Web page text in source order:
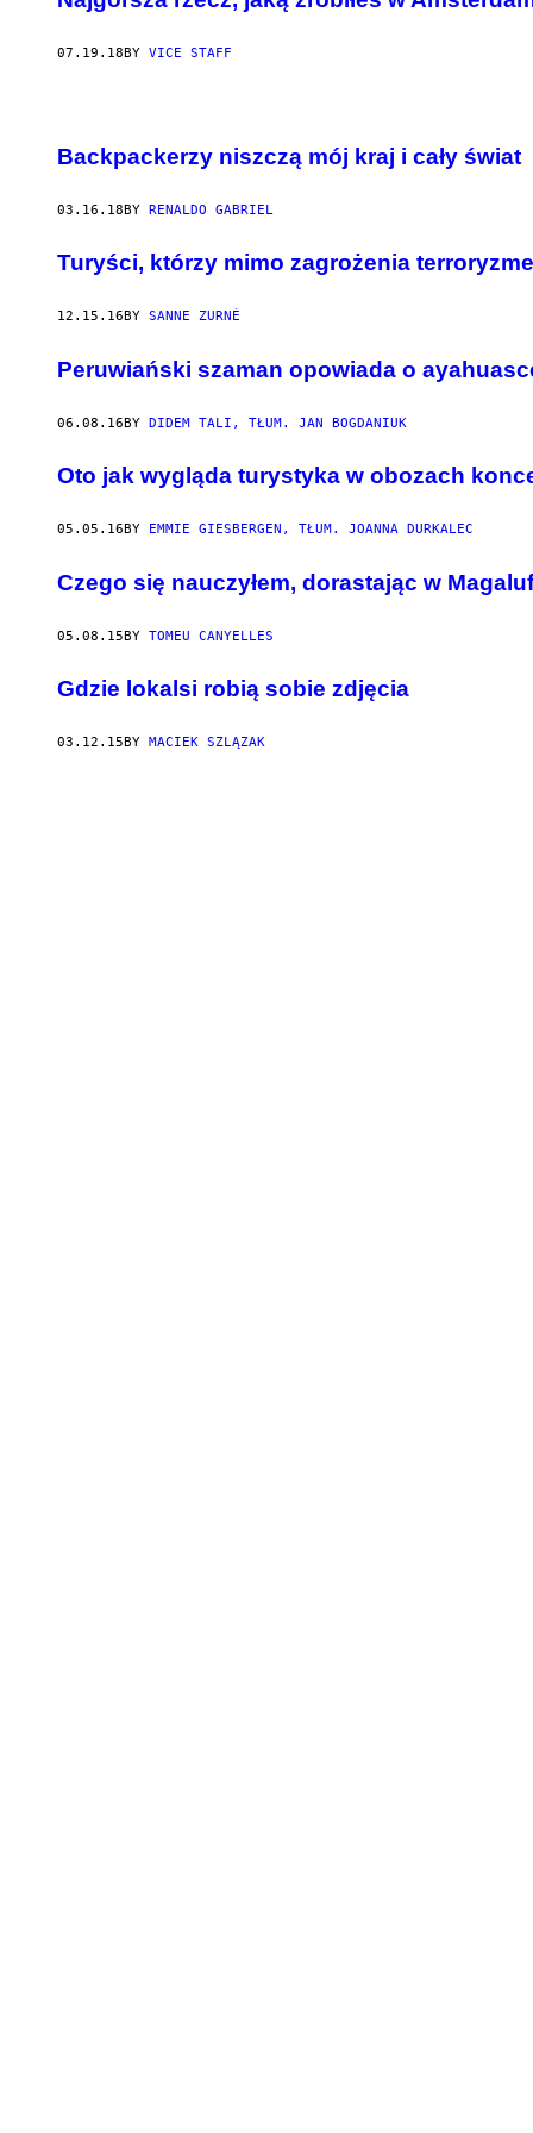
07.19.18 BY VICE STAFF
Backpackerzy niszczą mój kraj i cały świat
03.16.18BY RENALDO GABRIEL
Turyści, którzy mimo zagrożenia
12.15.16 BY SANNE ZURNÉ
Peruwiański szaman opowiada o
06.08.16BY DIDEM TALI, TŁUM. JAN BOGDANIUK
Oto jak wygląda turystyka w obozach
05.05.16 BY EMMIE GIESBERGEN, TŁUM. JOANNA DURKALEC
Czego się nauczyłem, dorastając w
05.08.15BY TOMEU CANYELLES
​Gdzie lokalsi robią sobie zdjęcia
03.12.15 BY MACIEK SZLĄZAK